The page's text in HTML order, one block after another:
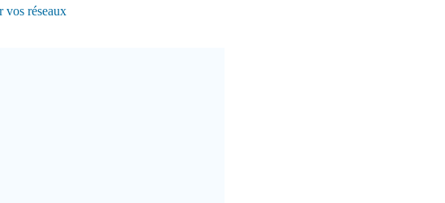
vos réseaux